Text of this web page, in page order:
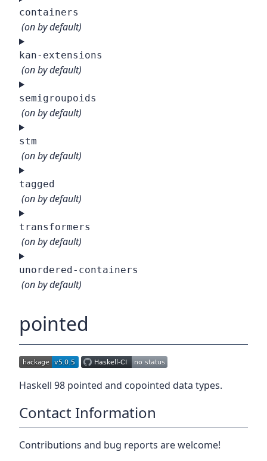
containers
(on by default)
kan-extensions
(on by default)
semigroupoids
(on by default)
stm
(on by default)
tagged
(on by default)
transformers
(on by default)
unordered-containers
(on by default)
pointed
Haskell 98 pointed and copointed data types.
Contact Information
Contributions and bug reports are welcome!